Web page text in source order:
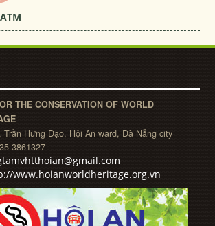
THE CONSERVATION OF WORLD
Trần Hưng Đạo, Hội An ward, Đà Nẵng city
3861327
www.hoianworldheritage.org.vn